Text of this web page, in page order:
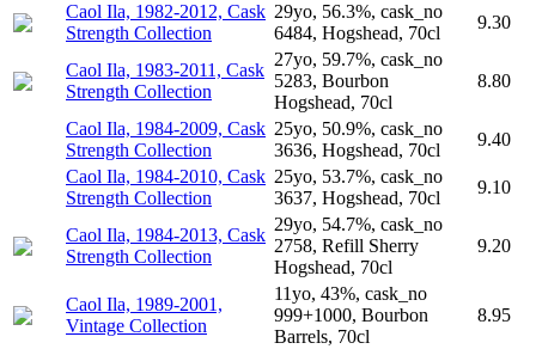
Caol Ila, 1982-2012, Cask
Strength Collection
29yo, 56.3%, cask_no
6484, Hogshead, 70cl
9.30
Caol Ila, 1983-2011, Cask
Strength Collection
27yo, 59.7%, cask_no
5283, Bourbon
Hogshead, 70cl
8.80
Caol Ila, 1984-2009, Cask
Strength Collection
25yo, 50.9%, cask_no
3636, Hogshead, 70cl
9.40
Caol Ila, 1984-2010, Cask
Strength Collection
25yo, 53.7%, cask_no
3637, Hogshead, 70cl
9.10
Caol Ila, 1984-2013, Cask
Strength Collection
29yo, 54.7%, cask_no
2758, Refill Sherry
Hogshead, 70cl
9.20
Caol Ila, 1989-2001,
Vintage Collection
11yo, 43%, cask_no
999+1000, Bourbon
Barrels, 70cl
8.95